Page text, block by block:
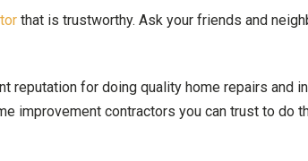
that is trustworthy. Ask your friends and
reputation for doing quality home repairs and
improvement contractors you can trust to do